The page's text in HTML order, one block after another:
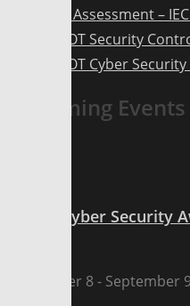
Risk Assessment –
ICS OT Security
ICS OT Cyber
Upcoming Events
ICS OT Cyber Security
September 8- September